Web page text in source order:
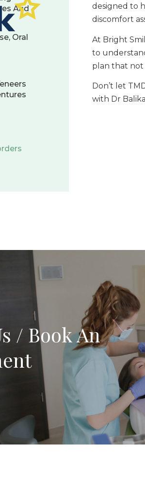
And
Oral
designed to
discomfort
At Bright
to
plan that not
Don’t let
with Dr
/ Book An